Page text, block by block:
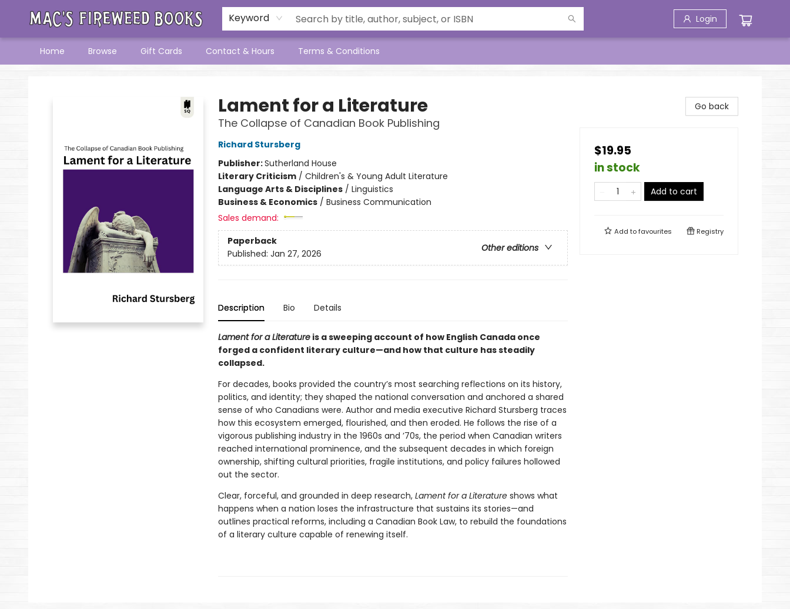
Keyword Login
Home Browse Gift Cards Contact & Hours Terms & Conditions
Lament for a Literature
The Collapse of Canadian Book Publishing
Richard Stursberg
Publisher:Sutherland House
Literary Criticism/ Children's & Young Adult Literature
Language Arts & Disciplines/ Linguistics
Business & Economics/ Business Communication
Sales demand:
Paperback
Other editions
Published: Jan 27, 2026
Description Bio Details
Lament for a Literatureis a sweeping account of how English Canada once
forged a confident literary culture—and how that culture has steadily
collapsed.
For decades, books provided the country’s most searching reflections on its history,
politics, and identity; they shaped the national conversation and anchored a shared
sense of who Canadians were. Author and media executive Richard Stursberg traces
how this ecosystem emerged, flourished, and then eroded. He follows the rise of a
vigorous publishing industry in the 1960s and ’70s, the period when Canadian writers
reached international prominence, and the subsequent decades in which foreign
ownership, shifting cultural priorities, fragile institutions, and policy failures hollowed
out the sector.
Clear, forceful, and grounded in deep research, Lament for a Literatureshows what
happens when a nation loses the infrastructure that sustains its stories—and
outlines practical reforms, including a Canadian Book Law, to rebuild the foundations
of a literary culture capable of renewing itself.
Go back
$19.95
in stock
Add to cart
Add tofavourites Registry